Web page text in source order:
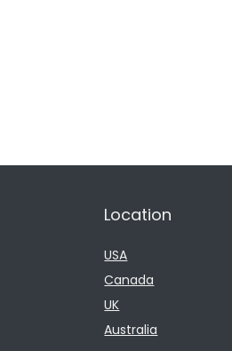
Location
USA
Canada
UK
Australia